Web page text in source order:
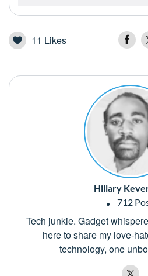
11 Likes
Hillary
712
Tech junkie. Gadget
here to share my love-
technology, one